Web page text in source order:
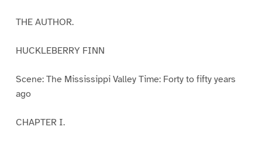
THE AUTHOR.
HUCKLEBERRY FINN
Scene: The Mississippi Valley Time: Forty to fifty years
ago
CHAPTER I.